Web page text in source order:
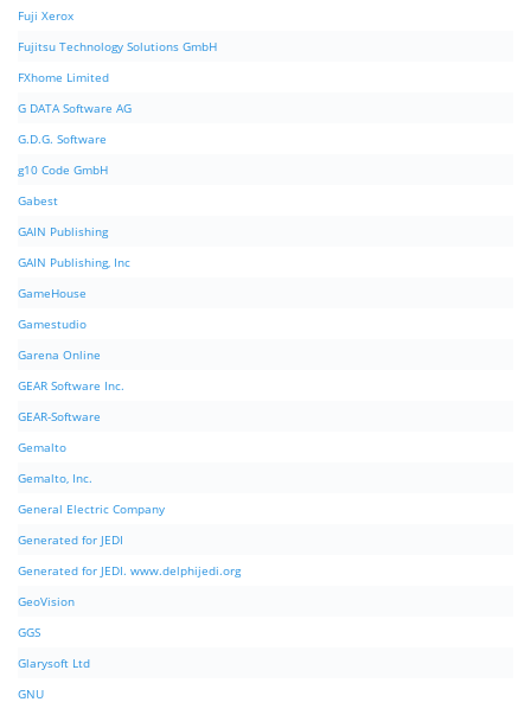
Fuji Xerox
Fujitsu Technology Solutions GmbH
FXhome Limited
G DATA Software AG
G.D.G. Software
g10 Code GmbH
Gabest
GAIN Publishing
GAIN Publishing, Inc
GameHouse
Gamestudio
Garena Online
GEAR Software Inc.
GEAR-Software
Gemalto
Gemalto, Inc.
General Electric Company
Generated for JEDI
Generated for JEDI. www.delphijedi.org
GeoVision
GGS
Glarysoft Ltd
GNU